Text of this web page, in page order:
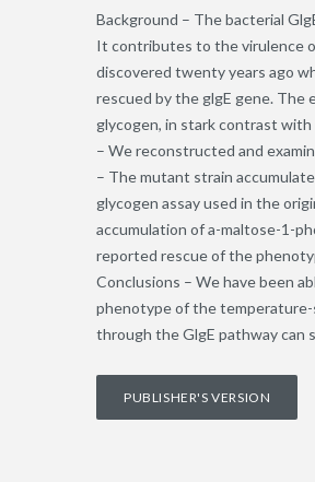
Background – The bacterial
It contributes to the virulence
discovered twenty years ago
rescued by the glgE gene. The
glycogen, in stark contrast
– We reconstructed and
– The mutant strain
glycogen assay used in the
accumulation of a-maltose-1-
reported rescue of the
Conclusions – We have been
phenotype of the
through the GlgE pathway can
PUBLISHER'S VERSION